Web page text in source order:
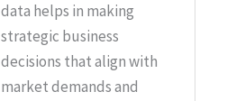
data helps in making
strategic business
decisions that align with
market demands and